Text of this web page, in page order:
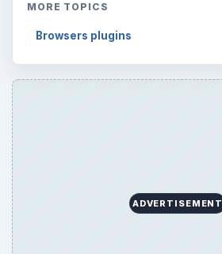
MORE TOPICS
Browsers plugins
ADVERTISEMENT